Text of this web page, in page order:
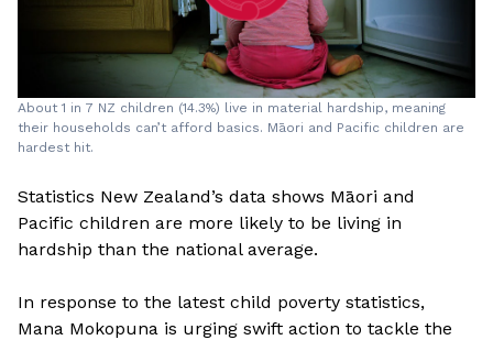
About 1 in 7 NZ children (14.3%) live in material hardship, meaning
their households can’t afford basics. Māori and Pacific children are
hardest hit.
Statistics New Zealand’s data shows Māori and
Pacific children are more likely to be living in
hardship than the national average.
In response to the latest child poverty statistics,
Mana Mokopuna is urging swift action to tackle the